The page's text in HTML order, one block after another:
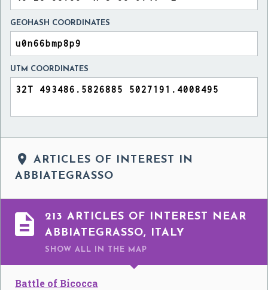
GEOHASH COORDINATES
UTM COORDINATES

ARTICLES OF INTEREST IN
ABBIATEGRASSO

213 ARTICLES OF INTEREST NEAR
ABBIATEGRASSO, ITALY
SHOW ALL IN THE MAP
Battle of Bicocca